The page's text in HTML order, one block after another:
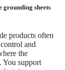
grounding sheets
products often
and
the
You support